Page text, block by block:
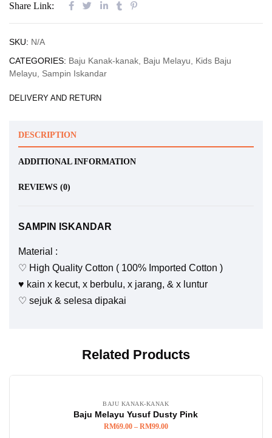
Share Link:
SKU: N/A
CATEGORIES: Baju Kanak-kanak Baju Melayu
Kids Baju
Melayu
Sampin Iskandar
DELIVERY AND RETURN
DESCRIPTION
ADDITIONAL INFORMATION
REVIEWS (0)
SAMPIN ISKANDAR
Material :
♡ High Quality Cotton ( 100% Imported Cotton )
♥️ kain x kecut, x berbulu, x jarang, & x luntur
♡ sejuk & selesa dipakai
Related Products
BAJU KANAK-KANAK
Baju Melayu Yusuf Dusty Pink
RM69.00 – RM99.00